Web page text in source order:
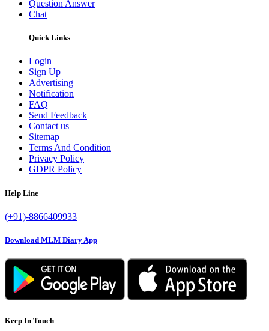
Question Answer
Chat
Quick Links
Login
Sign Up
Advertising
Notification
FAQ
Send Feedback
Contact us
Sitemap
Terms And Condition
Privacy Policy
GDPR Policy
Help Line
(+91)-8866409933
Download MLM Diary App
Keep In Touch